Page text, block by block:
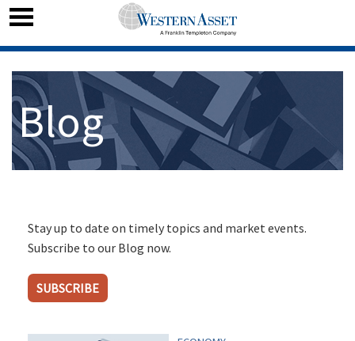
Blog
Stay up to date on timely topics and market events.
Subscribe to our Blog now.
SUBSCRIBE